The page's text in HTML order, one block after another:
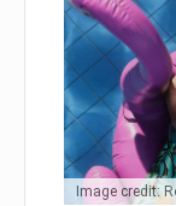
Image credit: